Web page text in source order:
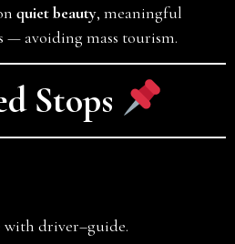
quiet beauty, meaningful
— avoiding mass tourism.
Stops
driver–guide.